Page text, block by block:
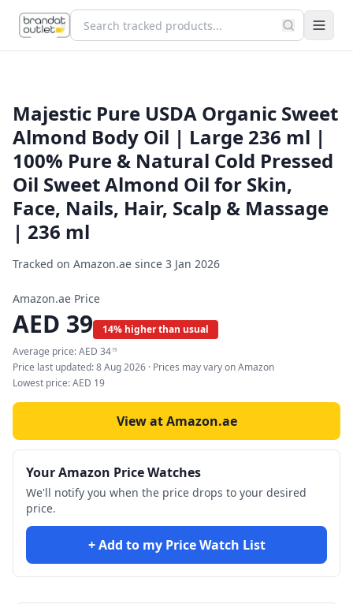
Majestic Pure USDA Organic Sweet
Almond Body Oil | Large 236 ml |
100% Pure & Natural Cold Pressed
Oil Sweet Almond Oil for Skin,
Face, Nails, Hair, Scalp & Massage
| 236 ml
Tracked on Amazon.ae since 3 Jan 2026
Amazon.ae Price
AED 39
14% higher than usual
Average price:AED 34 19
Price last updated:8 Aug 2026 · Prices may vary on Amazon
Lowest price:AED 19
View at Amazon.ae
Your Amazon Price Watches
We'll notify you when the price drops to your desired
price.
+ Add to my Price Watch List